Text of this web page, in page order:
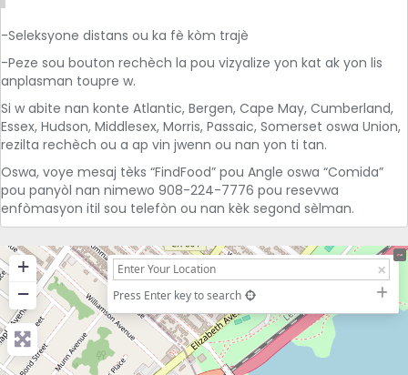
-Seleksyone distans ou ka fè kòm trajè
-Peze sou bouton rechèch la pou vizyalize yon kat ak yon lis
anplasman toupre w.
Si w abite nan konte Atlantic, Bergen, Cape May, Cumberland,
Essex, Hudson, Middlesex, Morris, Passaic, Somerset oswa Union,
rezilta rechèch ou a ap vin jwenn ou nan yon ti tan.
Oswa, voye mesaj tèks “FindFood” pou Angle oswa “Comida”
pou panyòl nan nimewo 908-224-7776 pou resevwa
enfòmasyon itil sou telefòn ou nan kèk segond sèlman.
+
−
Press Enter key to search